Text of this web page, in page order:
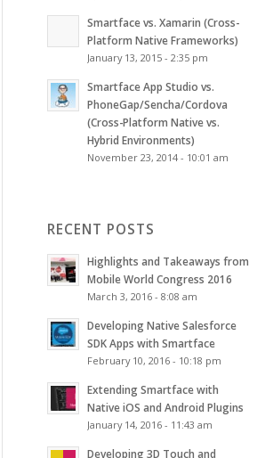
Smartface vs. Xamarin (Cross-
Platform Native Frameworks)
January 13, 2015 - 2:35 pm
Smartface App Studio vs.
PhoneGap/Sencha/Cordova
(Cross-Platform Native vs.
Hybrid Environments)
November 23, 2014 - 10:01 am
RECENT POSTS
Highlights and Takeaways from
Mobile World Congress 2016
March 3, 2016 - 8:08 am
Developing Native Salesforce
SDK Apps with Smartface
February 10, 2016 - 10:18 pm
Extending Smartface with
Native iOS and Android Plugins
January 14, 2016 - 11:43 am
Developing 3D Touch and